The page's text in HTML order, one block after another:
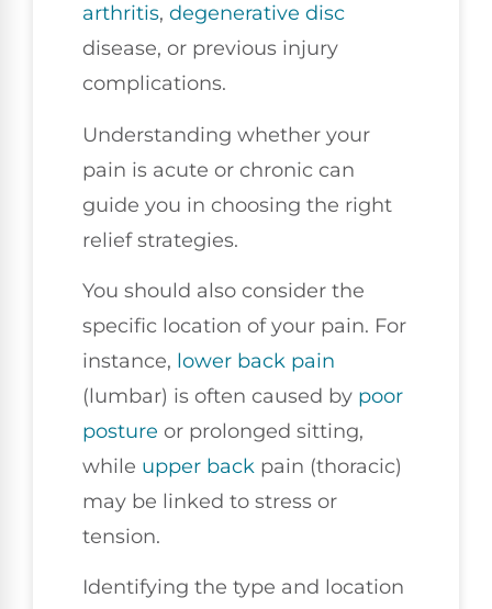
arthritis, degenerative disc
disease, or previous injury
complications.
Understanding whether your
pain is acute or chronic can
guide you in choosing the right
relief strategies.
You should also consider the
specific location of your pain. For
instance, lower back pain
(lumbar) is often caused by poor
posture or prolonged sitting,
while upper back pain (thoracic)
may be linked to stress or
tension.
Identifying the type and location